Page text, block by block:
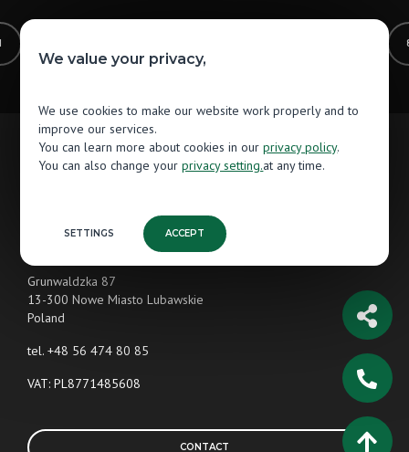
Contact
Jawor-Parkiet
Wooden Flooring Manufacturer
Grunwaldzka 87
13-300 Nowe Miasto Lubawskie
Poland
tel. +48 56 474 80 85
VAT: PL8771485608
CONTACT
We value your privacy,
We use cookies to make our website work properly and to
improve our services.
You can learn more about cookies in ourprivacy policy.
You can also change yourprivacy setting.at any time.
SETTINGS ACCEPT